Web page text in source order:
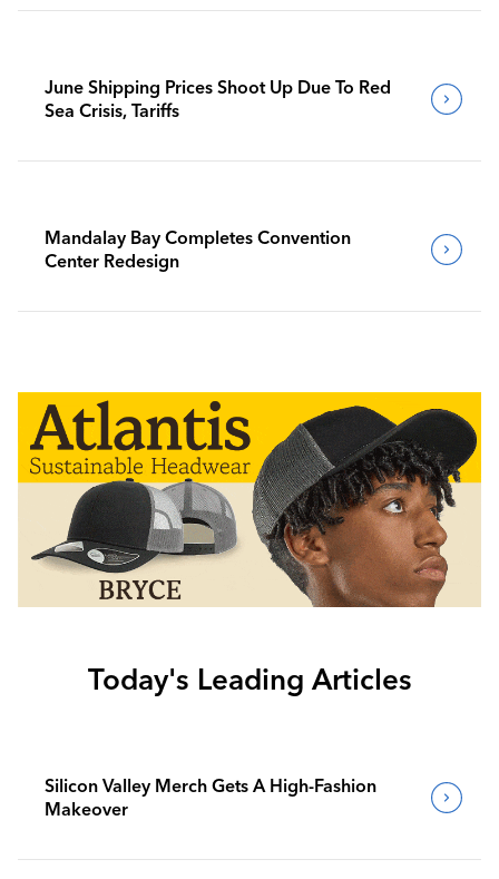
June Shipping Prices Shoot Up Due To Red
Sea Crisis, Tariffs
Mandalay Bay Completes Convention
Center Redesign
Today's Leading Articles
Silicon Valley Merch Gets A High-Fashion
Makeover